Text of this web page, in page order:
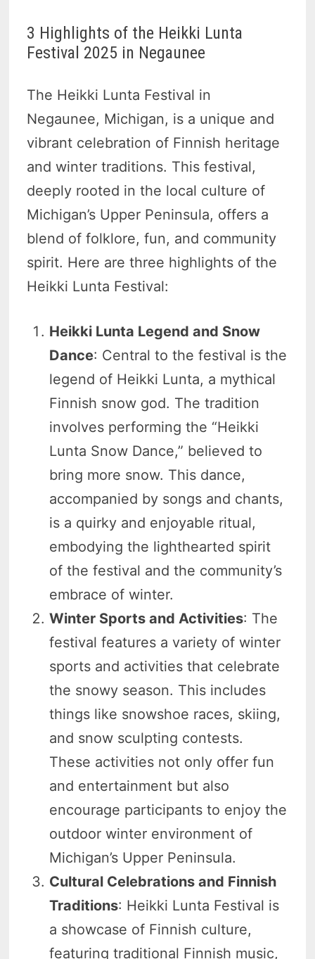
3 Highlights of the Heikki Lunta
Festival 2025 in Negaunee
The Heikki Lunta Festival in
Negaunee, Michigan, is a unique and
vibrant celebration of Finnish heritage
and winter traditions. This festival,
deeply rooted in the local culture of
Michigan’s Upper Peninsula, offers a
blend of folklore, fun, and community
spirit. Here are three highlights of the
Heikki Lunta Festival:
Heikki Lunta Legend and Snow
Dance: Central to the festival is the
legend of Heikki Lunta, a mythical
Finnish snow god. The tradition
involves performing the “Heikki
Lunta Snow Dance,” believed to
bring more snow. This dance,
accompanied by songs and chants,
is a quirky and enjoyable ritual,
embodying the lighthearted spirit
of the festival and the community’s
embrace of winter.
Winter Sports and Activities: The
festival features a variety of winter
sports and activities that celebrate
the snowy season. This includes
things like snowshoe races, skiing,
and snow sculpting contests.
These activities not only offer fun
and entertainment but also
encourage participants to enjoy the
outdoor winter environment of
Michigan’s Upper Peninsula.
Cultural Celebrations and Finnish
Traditions: Heikki Lunta Festival is
a showcase of Finnish culture,
featuring traditional Finnish music,